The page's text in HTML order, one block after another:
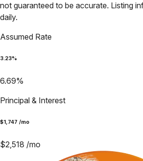
not guaranteed to be accurate. Listing
daily.
Assumed Rate
3.23%
6.69%
Principal & Interest
$1,747 /mo
$2,518 /mo